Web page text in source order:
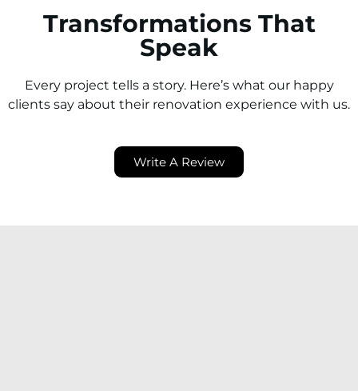
Transformations That
Speak
Every project tells a story. Here’s what our happy
clients say about their renovation experience with us.
Write A Review